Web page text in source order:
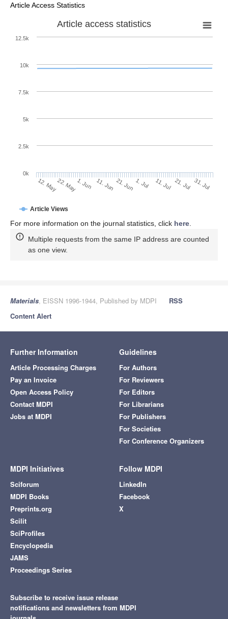
Article Access Statistics
Article access statistics
Article Views
12. May22. May1. Jun 11. Jun 21. Jun 1. Jul 11. Jul 21. Jul 31. Jul
0k
10k
2.5k
5k
7.5k
12.5k
For more information on the journal statistics, click here
Multiple requests from the same IP address are counted
as one view.
Materials, EISSN 1996-1944, Published by MDPI
RSS
Content Alert
Further Information
Article Processing Charges
Pay an Invoice
Open Access Policy
Contact MDPI
Jobs at MDPI
Guidelines
For Authors
For Reviewers
For Editors
For Librarians
For Publishers
For Societies
For Conference Organizers
MDPI Initiatives
Sciforum
MDPI Books
Preprints.org
Scilit
SciProfiles
Encyclopedia
JAMS
Proceedings Series
Follow MDPI
LinkedIn
Facebook
X
Subscribe to receive issue release
notifications and newsletters from MDPI